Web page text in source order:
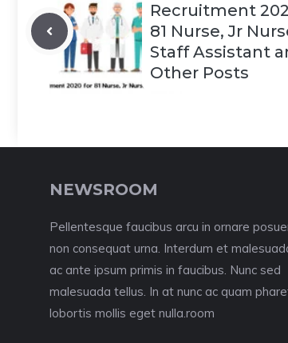
Recruitment
81 Nurse, Jr
Staff Assistant
Other Posts
NEWSROOM
Pellentesque faucibus arcu in ornare
non consequat urna. Interdum et
ac ante ipsum primis in faucibus. Nunc sed
malesuada tellus. In at nunc ac quam
lobortis mollis eget nulla.room